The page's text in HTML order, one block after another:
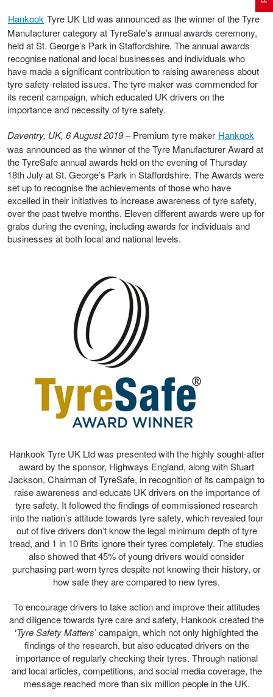
Hankook Tyre UK Ltd was announced as the winner of the Tyre
Manufacturer category at TyreSafe’s annual awards ceremony,
held at St. George’s Park in Staffordshire. The annual awards
recognise national and local businesses and individuals who
have made a significant contribution to raising awareness about
tyre safety-related issues. The tyre maker was commended for
its recent campaign, which educated UK drivers on the
importance and necessity of tyre safety.
Daventry, UK, 6 August 2019– Premium tyre maker Hankook
was announced as the winner of the Tyre Manufacturer Award at
the TyreSafe annual awards held on the evening of Thursday
18th July at St. George’s Park in Staffordshire. The Awards were
set up to recognise the achievements of those who have
excelled in their initiatives to increase awareness of tyre safety,
over the past twelve months. Eleven different awards were up for
grabs during the evening, including awards for individuals and
businesses at both local and national levels.
Hankook Tyre UK Ltd was presented with the highly sought-after
award by the sponsor, Highways England, along with Stuart
Jackson, Chairman of TyreSafe, in recognition of its campaign to
raise awareness and educate UK drivers on the importance of
tyre safety. It followed the findings of commissioned research
into the nation’s attitude towards tyre safety, which revealed four
out of five drivers don’t know the legal minimum depth of tyre
tread, and 1 in 10 Brits ignore their tyres completely. The studies
also showed that 45% of young drivers would consider
purchasing part-worn tyres despite not knowing their history, or
how safe they are compared to new tyres.
To encourage drivers to take action and improve their attitudes
and diligence towards tyre care and safety, Hankook created the
‘Tyre Safety Matters’ campaign, which not only highlighted the
findings of the research, but also educated drivers on the
importance of regularly checking their tyres. Through national
and local articles, competitions, and social media coverage, the
message reached more than six million people in the UK.
Electric Vehicle Tyres
Performance & Semi Slick Tyres
All Terrain & Mud Terrain Tyres
Cheap & Budget Tyres
Trailer & Caravan Tyres
Wheel Advice
Vehicle Gallery
Logbook Vehicle Servicing
Wheel Alignment
Batteries
JAX Roadside Assistance
Tough Dog 4WD Suspension at JAX
Nitrogen Tyre Inflation
Services & Repairs Advice
Tyre Examination & Repair
Buy 4 and get the 4th tyre FREE at JAX!
Voucher Offers when you purchase 4 tyres from JAX!
Pirelli - Buy 4 and get 30% OFF
Bridgestone - Buy 4 and get the 4th tyre FREE
Dunlop - Buy 4 and get 20% OFF
Continental - Up to $200 Cashback
Pirelli - Up to $150 Cashback
Goodyear – $100 Cashback
Hankook - $150 Cashback
Goodyear – $100 Cashback
Hankook - Buy 4 and get the 4th tyre FREE
Falken – $300 Cashback
Laufenn - Buy 4 and get the 4th tyre FREE
Online Catalogue